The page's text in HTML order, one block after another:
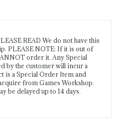
READ We do not have this
PLEASE NOTE: If it is out of
order it. Any Special
by the customer will incur a
is a Special Order Item and
from Games Workshop.
be delayed up to 14 days.